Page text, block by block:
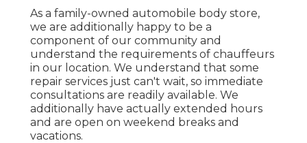
As a family-owned automobile body store,
we are additionally happy to be a
component of our community and
understand the requirements of chauffeurs
in our location. We understand that some
repair services just can't wait, so immediate
consultations are readily available. We
additionally have actually extended hours
and are open on weekend breaks and
vacations.